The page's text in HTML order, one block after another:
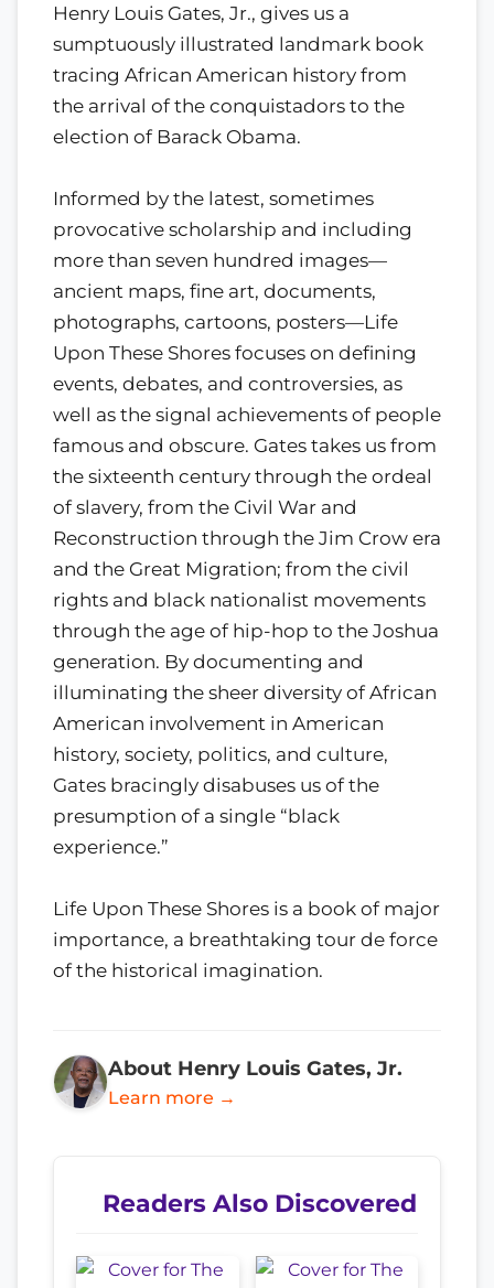
Henry Louis Gates, Jr., gives us a
sumptuously illustrated landmark book
tracing African American history from
the arrival of the conquistadors to the
election of Barack Obama.
Informed by the latest, sometimes
provocative scholarship and including
more than seven hundred images—
ancient maps, fine art, documents,
photographs, cartoons, posters—Life
Upon These Shores focuses on defining
events, debates, and controversies, as
well as the signal achievements of people
famous and obscure. Gates takes us from
the sixteenth century through the ordeal
of slavery, from the Civil War and
Reconstruction through the Jim Crow era
and the Great Migration; from the civil
rights and black nationalist movements
through the age of hip-hop to the Joshua
generation. By documenting and
illuminating the sheer diversity of African
American involvement in American
history, society, politics, and culture,
Gates bracingly disabuses us of the
presumption of a single “black
experience.”
Life Upon These Shores is a book of major
importance, a breathtaking tour de force
of the historical imagination.
About Henry Louis Gates, Jr.
Learn more →
Readers Also Discovered